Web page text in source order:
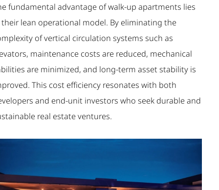
fundamental advantage of walk-up apartments lies
lean operational model. By eliminating the
of vertical circulation systems such as
maintenance costs are reduced, mechanical
are minimized, and long-term asset stability is
This cost efficiency resonates with both
and end-unit investors who seek durable and
real estate ventures.